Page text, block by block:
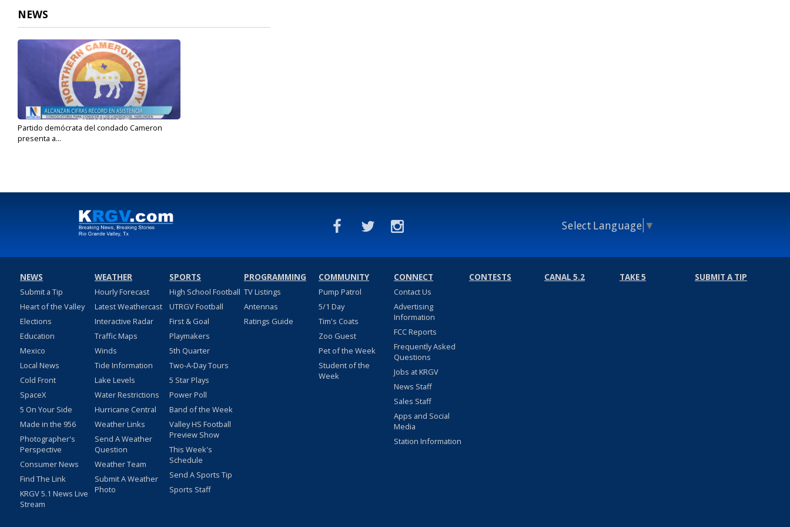
NEWS
Partido demócrata del condado Cameron
presenta a...
Select Language ▼
NEWS
Submit a Tip
Heart of the Valley
Elections
Education
Mexico
Local News
Cold Front
SpaceX
5 On Your Side
Made in the 956
Photographer's
Perspective
Consumer News
Find The Link
KRGV 5.1 News Live
Stream
WEATHER
Hourly Forecast
Latest Weathercast
Interactive Radar
Traffic Maps
Winds
Tide Information
Lake Levels
Water Restrictions
Hurricane Central
Weather Links
Send A Weather
Question
Weather Team
Submit A Weather
Photo
SPORTS
High School Football
UTRGV Football
First & Goal
Playmakers
5th Quarter
Two-A-Day Tours
5 Star Plays
Power Poll
Band of the Week
Valley HS Football
Preview Show
This Week's
Schedule
Send A Sports Tip
Sports Staff
PROGRAMMING
TV Listings
Antennas
Ratings Guide
COMMUNITY
Pump Patrol
5/1 Day
Tim's Coats
Zoo Guest
Pet of the Week
Student of the
Week
CONNECT
Contact Us
Advertising
Information
FCC Reports
Frequently Asked
Questions
Jobs at KRGV
News Staff
Sales Staff
Apps and Social
Media
Station Information
CONTESTS CANAL 5.2 TAKE 5 SUBMIT A TIP